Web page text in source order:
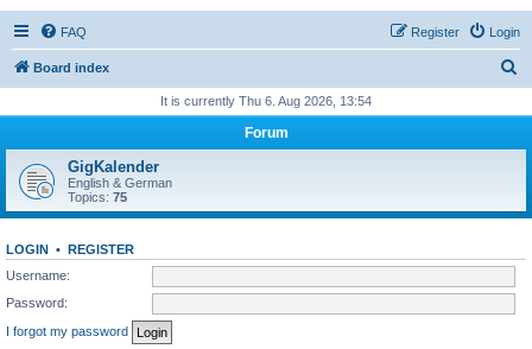
FAQ Login
Register
Board index
r
h
It is currently Thu 6. Aug 2026, 13:54
Forum
GigKalender
English & German
Topics: 75
LOGIN • REGISTER
Username:
Password:
I forgot my password